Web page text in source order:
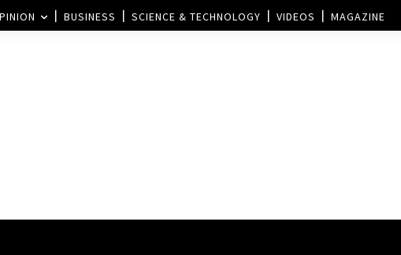
BUSINESS SCIENCE & TECHNOLOGY VIDEOS MAGAZINE